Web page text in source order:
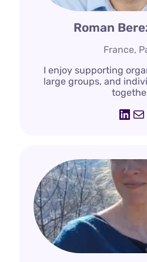
Roman
France,
I enjoy supporting
large groups, and